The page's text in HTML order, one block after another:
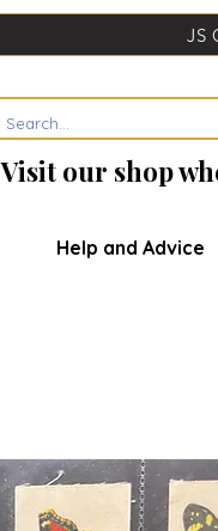
JS
Visit our shop
Help and Advice